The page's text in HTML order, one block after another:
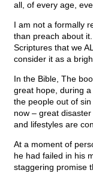
all, of every age,
I am not a formally
than preach about
Scriptures that we
consider it as a
In the Bible, The
great hope, during
the people out of
now – great
and lifestyles are
At a moment of
he had failed in his
staggering promise